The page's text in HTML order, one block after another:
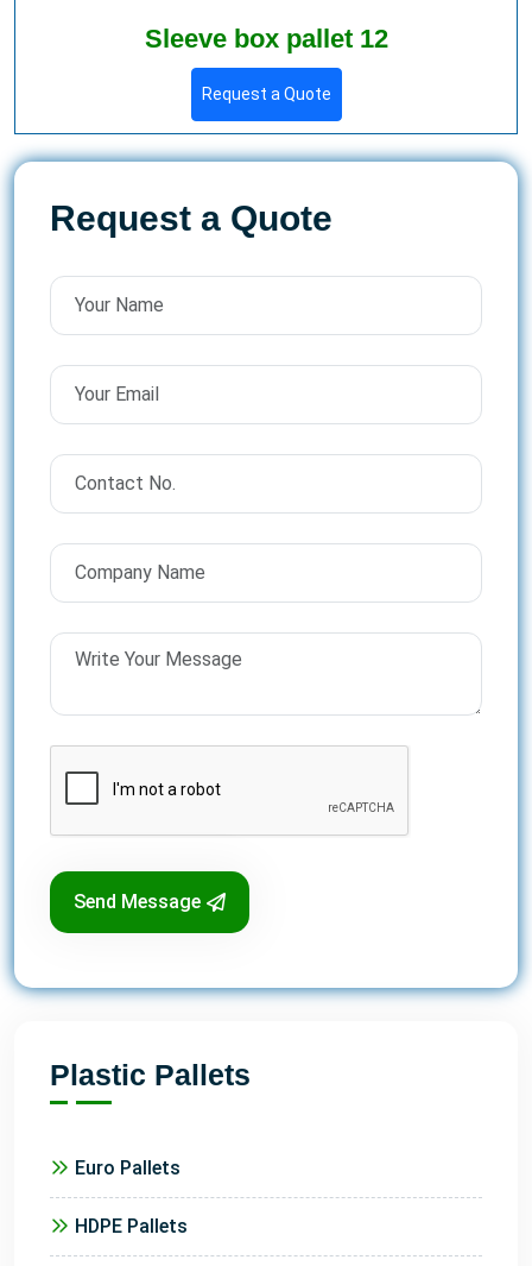
Sleeve box pallet 12
Request a Quote
Request a Quote
Send Message
Plastic Pallets
Euro Pallets
HDPE Pallets